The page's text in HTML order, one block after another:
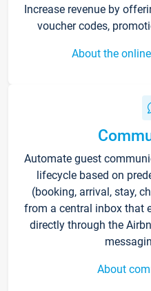
Increase revenue by
voucher codes,
About the
Automate guest
lifecycle based on
(booking, arrival, stay,
from a central inbox that
directly through the
About